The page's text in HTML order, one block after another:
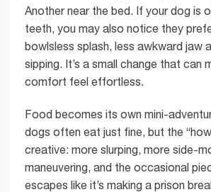
Another near the bed. If your dog is
teeth, you may also notice they
bowlsless splash, less awkward jaw
sipping. It’s a small change that can
comfort feel effortless.
Food becomes its own mini-
dogs often eat just fine, but the
creative: more slurping, more side-
maneuvering, and the occasional
escapes like it’s making a prison